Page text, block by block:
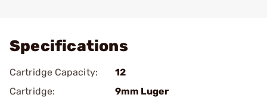
Specifications
Cartridge Capacity:
12
Cartridge:
9mm Luger